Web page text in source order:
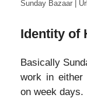
Sunday Bazaar |
Identity of
Basically
work in either
on week days.